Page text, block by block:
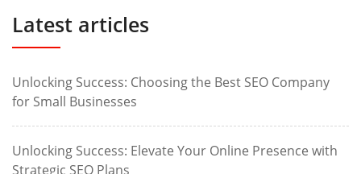
Latest articles
Unlocking Success: Choosing the Best SEO Company
for Small Businesses
Unlocking Success: Elevate Your Online Presence with
Strategic SEO Plans